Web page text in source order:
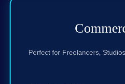
Perfect for Freelancers,